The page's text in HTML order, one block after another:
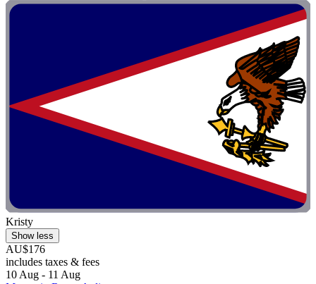
Kristy
Show less
AU$176
includes taxes & fees
10 Aug - 11 Aug